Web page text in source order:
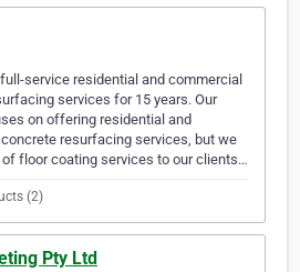
service residential and commercial
services for 15 years. Our
on offering residential and
resurfacing services, but we
floor coating services to our clients…
(2)
Pty Ltd